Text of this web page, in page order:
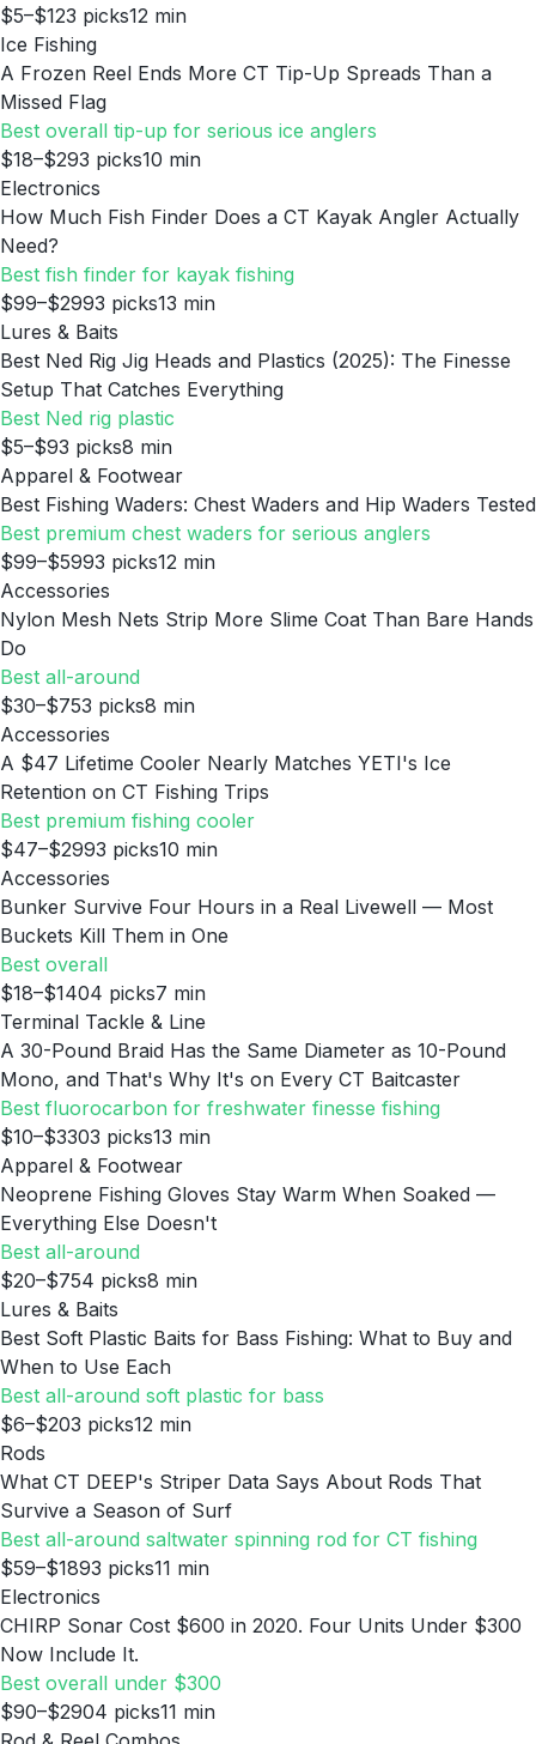
$5–$123 picks12 min
Ice Fishing
A Frozen Reel Ends More CT Tip-Up Spreads Than a
Missed Flag
Best overall tip-up for serious ice anglers
$18–$293 picks10 min
Electronics
How Much Fish Finder Does a CT Kayak Angler Actually
Need?
Best fish finder for kayak fishing
$99–$2993 picks13 min
Lures & Baits
Best Ned Rig Jig Heads and Plastics (2025): The Finesse
Setup That Catches Everything
Best Ned rig plastic
$5–$93 picks8 min
Apparel & Footwear
Best Fishing Waders: Chest Waders and Hip Waders Tested
Best premium chest waders for serious anglers
$99–$5993 picks12 min
Accessories
Nylon Mesh Nets Strip More Slime Coat Than Bare Hands
Do
Best all-around
$30–$753 picks8 min
Accessories
A $47 Lifetime Cooler Nearly Matches YETI's Ice
Retention on CT Fishing Trips
Best premium fishing cooler
$47–$2993 picks10 min
Accessories
Bunker Survive Four Hours in a Real Livewell — Most
Buckets Kill Them in One
Best overall
$18–$1404 picks7 min
Terminal Tackle & Line
A 30-Pound Braid Has the Same Diameter as 10-Pound
Mono, and That's Why It's on Every CT Baitcaster
Best fluorocarbon for freshwater finesse fishing
$10–$3303 picks13 min
Apparel & Footwear
Neoprene Fishing Gloves Stay Warm When Soaked —
Everything Else Doesn't
Best all-around
$20–$754 picks8 min
Lures & Baits
Best Soft Plastic Baits for Bass Fishing: What to Buy and
When to Use Each
Best all-around soft plastic for bass
$6–$203 picks12 min
Rods
What CT DEEP's Striper Data Says About Rods That
Survive a Season of Surf
Best all-around saltwater spinning rod for CT fishing
$59–$1893 picks11 min
Electronics
CHIRP Sonar Cost $600 in 2020. Four Units Under $300
Now Include It.
Best overall under $300
$90–$2904 picks11 min